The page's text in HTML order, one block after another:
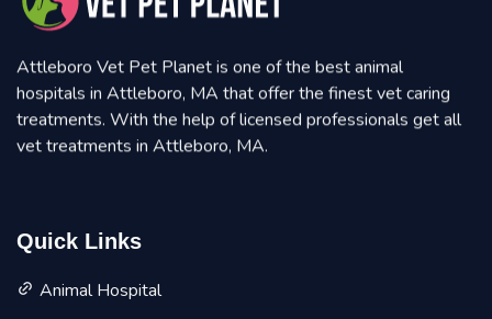
Attleboro Vet Pet Planet is one of the best animal
hospitals in Attleboro, MA that offer the finest vet caring
treatments. With the help of licensed professionals get all
vet treatments in Attleboro, MA.
Quick Links
Animal Hospital